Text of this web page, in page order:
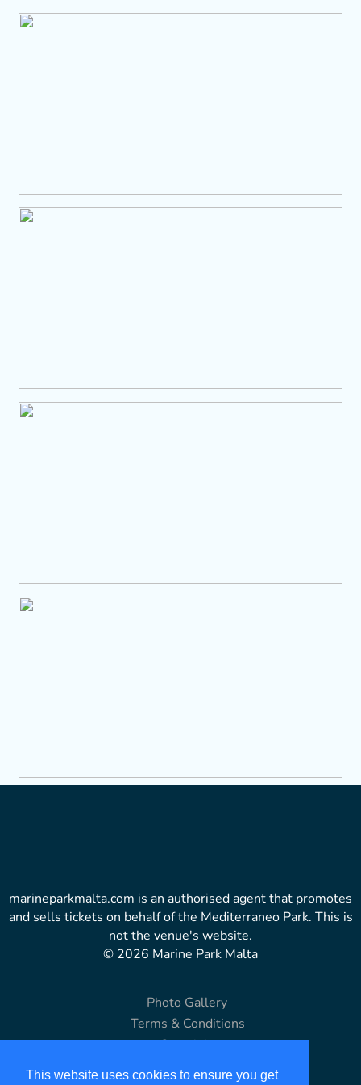
This website uses cookies to ensure you get
marineparkmalta.com is an authorised agent that promotes
and sells tickets on behalf of the Mediterraneo Park. This is
not the venue's website.
© 2026 Marine Park Malta
Photo Gallery
Terms & Conditions
Copyright
Disclaimer